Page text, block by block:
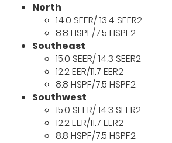
North
14.0 SEER/ 13.4 SEER2
8.8 HSPF/7.5 HSPF2
Southeast
15.0 SEER/ 14.3 SEER2
12.2 EER/11.7 EER2
8.8 HSPF/7.5 HSPF2
Southwest
15.0 SEER/ 14.3 SEER2
12.2 EER/11.7 EER2
8.8 HSPF/7.5 HSPF2